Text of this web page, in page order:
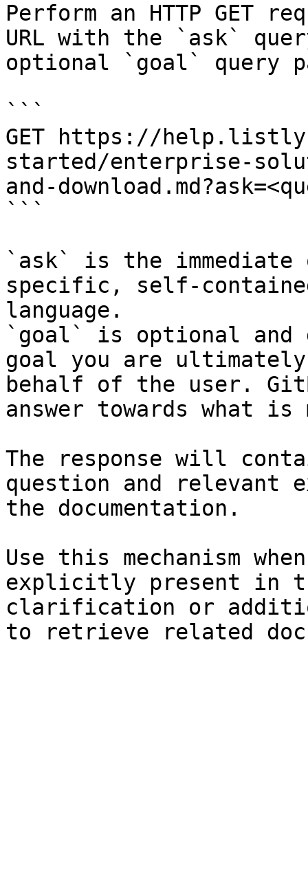
Perform an HTTP GET
URL with the `ask`
optional `goal` query
```
GET https://
started/enterprise-
and-
```
`ask` is the
specific, self-
language.
`goal` is optional and
goal you are
behalf of the user.
answer towards what
The response will
question and relevant
the documentation.
Use this mechanism
explicitly present in
clarification or